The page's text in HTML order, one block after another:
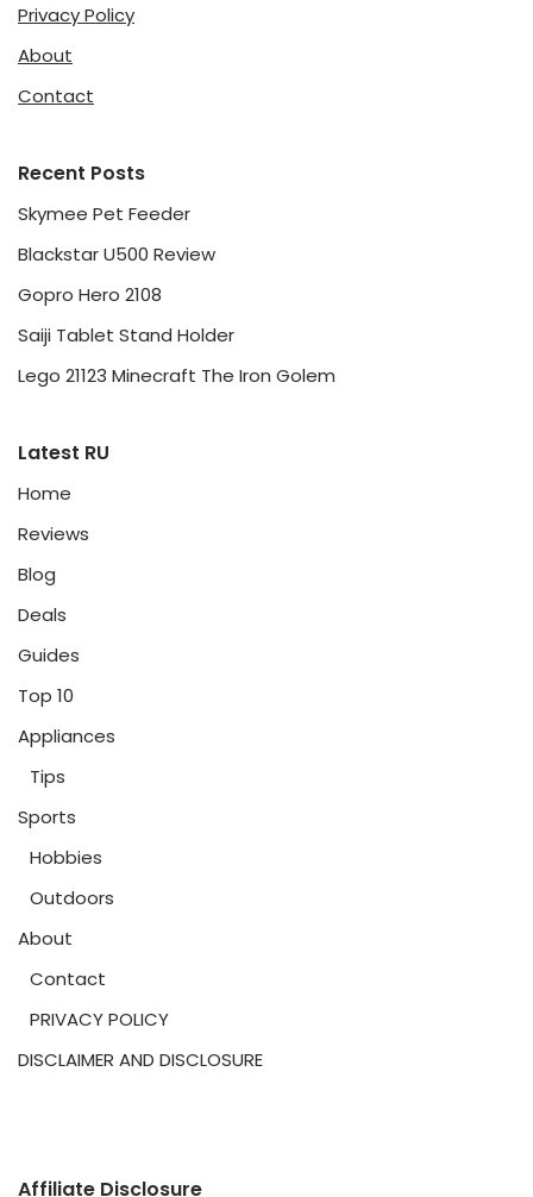
Privacy Policy
About
Contact
Recent Posts
Skymee Pet Feeder
Blackstar U500 Review
Gopro Hero 2108
Saiji Tablet Stand Holder
Lego 21123 Minecraft The Iron Golem
Latest RU
Home
Reviews
Blog
Deals
Guides
Top 10
Appliances
Tips
Sports
Hobbies
Outdoors
About
Contact
PRIVACY POLICY
DISCLAIMER AND DISCLOSURE
Affiliate Disclosure